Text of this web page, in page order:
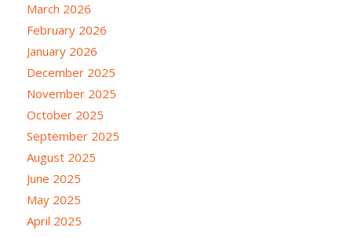
March 2026
February 2026
January 2026
December 2025
November 2025
October 2025
September 2025
August 2025
June 2025
May 2025
April 2025